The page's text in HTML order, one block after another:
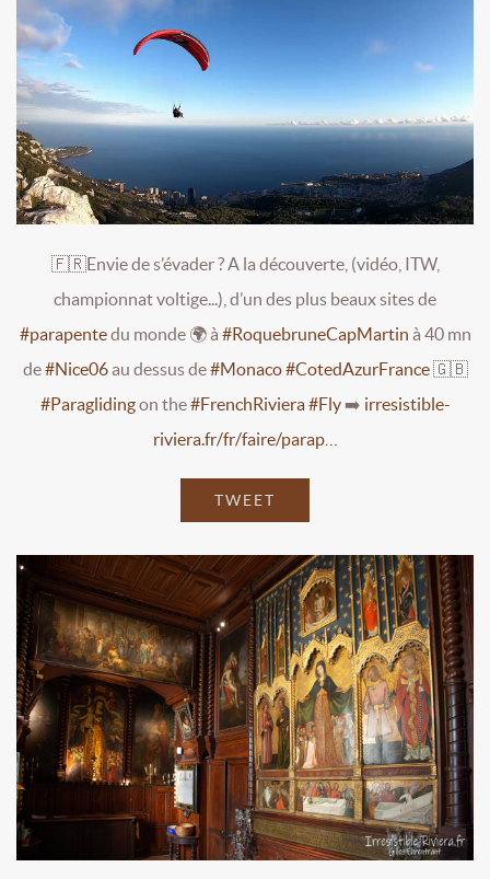
🇫🇷Envie de s’évader ? A la découverte, (vidéo, ITW,
championnat voltige...), d’un des plus beaux sites de
#parapentedu monde 🌍 à #RoquebruneCapMartin à 40 mn
de#Nice06au dessus de#Monaco#CotedAzurFrance🇬🇧
#Paraglidingon the#FrenchRiviera#Fly➡️ irresistible-
riviera.fr/fr/faire/parap…
TWEET